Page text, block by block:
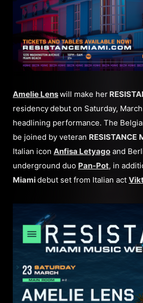
Amelie Lenswill make her
residencydebut on Saturday,
headlining performance. The
be joined by veteran RESISTANCE
Italian icon Anfisa Letyago and
underground duo Pan-Pot, in
Miamidebut set from Italian act